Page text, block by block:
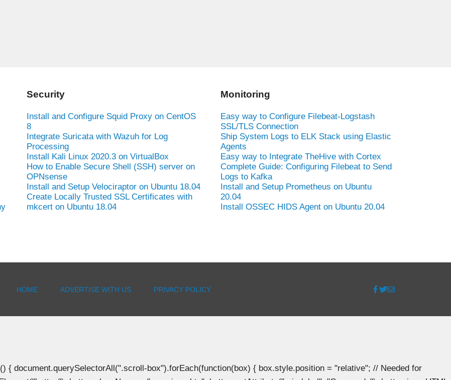
Security
Install and Configure Squid Proxy on CentOS
8
Integrate Suricata with Wazuh for Log
Processing
Install Kali Linux 2020.3 on VirtualBox
How to Enable Secure Shell (SSH) server on
OPNsense
Install and Setup Velociraptor on Ubuntu 18.04
Create Locally Trusted SSL Certificates with
mkcert on Ubuntu 18.04
Monitoring
Easy way to Configure Filebeat-Logstash
SSL/TLS Connection
Ship System Logs to ELK Stack using Elastic
Agents
Easy way to Integrate TheHive with Cortex
Complete Guide: Configuring Filebeat to Send
Logs to Kafka
Install and Setup Prometheus on Ubuntu
20.04
Install OSSEC HIDS Agent on Ubuntu 20.04
HOME ADVERTISE WITH US PRIVACY POLICY
{ document.querySelectorAll(".scroll-box").forEach(function(box) { box.style.position = "relative"; // Needed for